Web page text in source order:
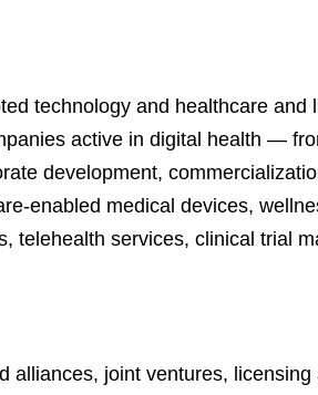
technology and healthcare and
active in digital health —
development,
enabled medical devices,
telehealth services, clinical trial
joint ventures,